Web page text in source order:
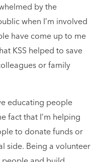
by the
when I’m involved
have come up to me
KSS helped to save
or family
educating people
fact that I’m helping
to donate funds or
side. Being a volunteer